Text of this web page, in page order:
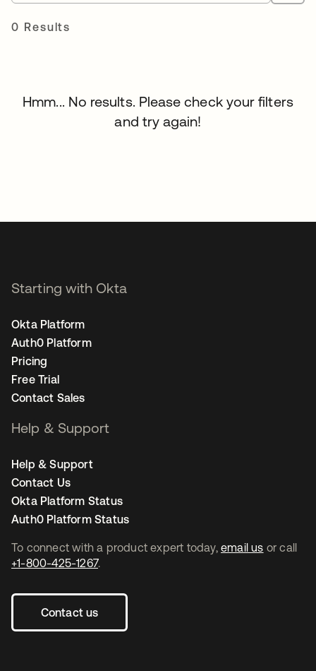
0 Results
Hmm... No results. Please check your filters
and try again!
To connect with a product expert today, email us or call
+1-800-425-1267.
Contact us
Starting with Okta
Okta Platform
Auth0 Platform
Pricing
Free Trial
Contact Sales
Help & Support
Help & Support
Contact Us
Okta Platform Status
Auth0 Platform Status